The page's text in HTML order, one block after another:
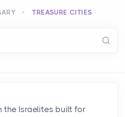
TREASURE CITIES
the Israelites built for